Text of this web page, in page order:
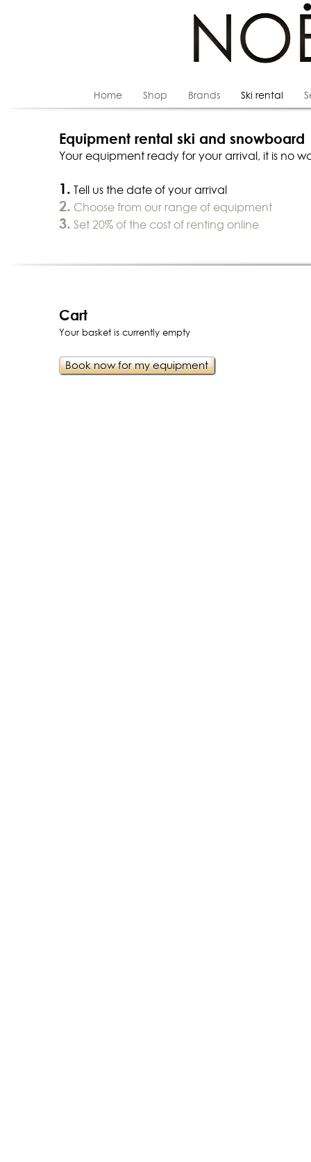
Home Shop Brands Ski rental
Equipment rental ski and snowboard
Your equipment ready for your arrival, it is no
1. Tell us the date of your arrival
2. Choose from our range of equipment
3. Set 20% of the cost of renting online
Cart
Your basket is currently empty
Book now for my equipment